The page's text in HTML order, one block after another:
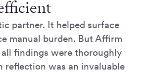
partner. It helped surface
manual burden. But Affirm
findings were thoroughly
reflection was an invaluable